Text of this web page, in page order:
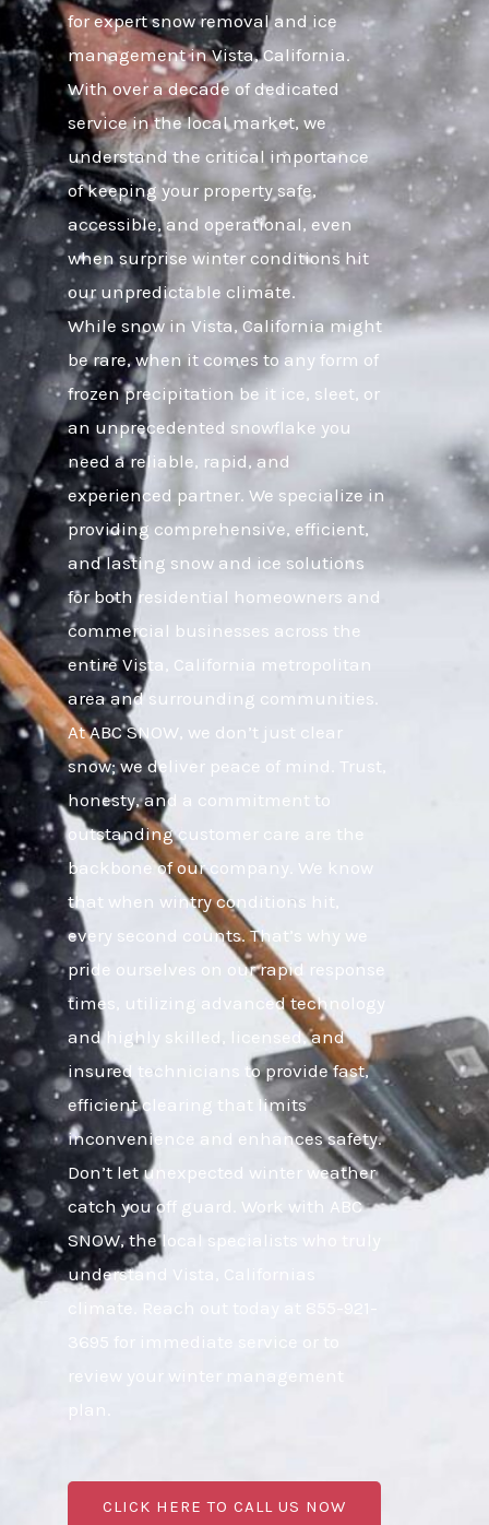
for expert snow removal and ice
management in Vista, California.
With over a decade of dedicated
service in the local market, we
understand the critical importance
of keeping your property safe,
accessible, and operational, even
when surprise winter conditions hit
our unpredictable climate.
While snow in Vista, California might
be rare, when it comes to any form of
frozen precipitation be it ice, sleet, or
an unprecedented snowflake you
need a reliable, rapid, and
experienced partner. We specialize in
providing comprehensive, efficient,
and lasting snow and ice solutions
for both residential homeowners and
commercial businesses across the
entire Vista, California metropolitan
area and surrounding communities.
At ABC SNOW, we don’t just clear
snow; we deliver peace of mind. Trust,
honesty, and a commitment to
outstanding customer care are the
backbone of our company. We know
that when wintry conditions hit,
every second counts. That’s why we
pride ourselves on our rapid response
times, utilizing advanced technology
and highly skilled, licensed, and
insured technicians to provide fast,
efficient clearing that limits
inconvenience and enhances safety.
Don’t let unexpected winter weather
catch you off guard. Work with ABC
SNOW, the local specialists who truly
understand Vista, Californias
climate. Reach out today at 855-921-
3695 for immediate service or to
review your winter management
CLICK HERE TO CALL US NOW